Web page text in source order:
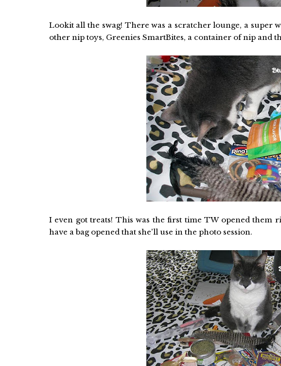
Lookit all the swag! There was a scratcher lounge, a super
other nip toys, Greenies SmartBites, a container of nip and
I even got treats! This was the first time TW opened them
have a bag opened that she'll use in the photo session.